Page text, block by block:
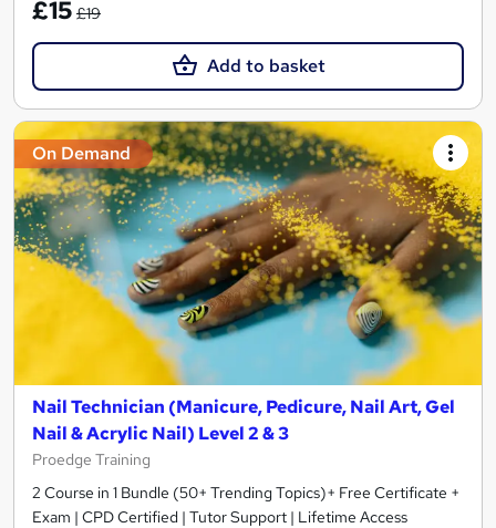
£15 £19
Add to basket
On Demand
Nail Technician (Manicure, Pedicure, Nail Art, Gel
Nail & Acrylic Nail) Level 2 & 3
Proedge Training
2 Course in 1 Bundle (50+ Trending Topics)+ Free Certificate +
Exam | CPD Certified | Tutor Support | Lifetime Access